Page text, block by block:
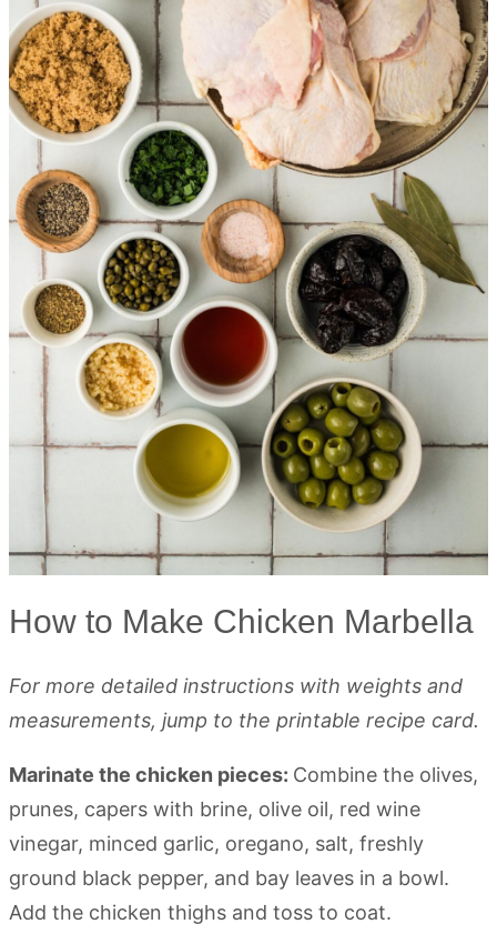
How to Make Chicken Marbella
For more detailed instructions with weights and
measurements, jump to the printable recipe card.
Marinate the chicken pieces: Combine the olives,
prunes, capers with brine, olive oil, red wine
vinegar, minced garlic, oregano, salt, freshly
ground black pepper, and bay leaves in a bowl.
Add the chicken thighs and toss to coat.